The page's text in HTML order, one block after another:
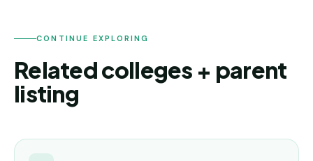
CONTINUE EXPLORING
Related colleges + parent
listing